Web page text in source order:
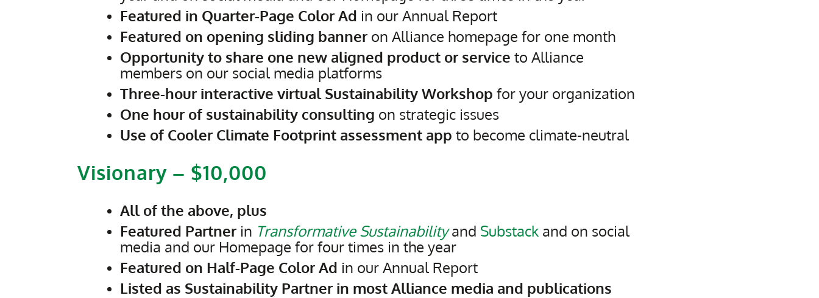
Featured in Quarter-Page Color Ad in our Annual Report
Featured on opening sliding banner on Alliance homepage for one month
Opportunity to share one new aligned product or service to Alliance
members on our social media platforms
Three-hour interactive virtual Sustainability Workshop for your organization
One hour of sustainability consulting on strategic issues
Use of Cooler Climate Footprint assessment app to become climate-neutral
Visionary – $10,000
All of the above, plus
Featured Partner in Transformative Sustainabilityand Substack and on social
media and our Homepage for four times in the year
Featured on Half-Page Color Ad in our Annual Report
Listed as Sustainability Partner in most Alliance media and publications